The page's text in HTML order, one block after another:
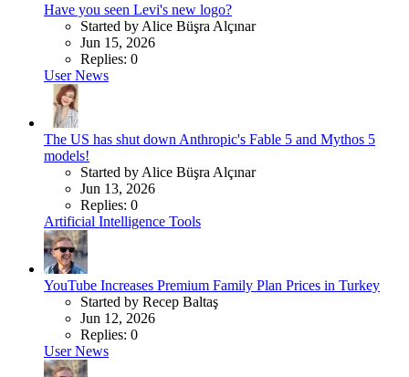
Have you seen Levi's new logo?
Started by Alice Büşra Alçınar
Jun 15, 2026
Replies: 0
User News
The US has shut down Anthropic's Fable 5 and Mythos 5
models!
Started by Alice Büşra Alçınar
Jun 13, 2026
Replies: 0
Artificial Intelligence Tools
YouTube Increases Premium Family Plan Prices in Turkey
Started by Recep Baltaş
Jun 12, 2026
Replies: 0
User News